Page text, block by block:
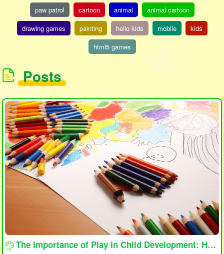
paw patrol cartoon animal
animal cartoon
drawing games
painting hello kids mobile
kids
html5 games
Posts
loading...
The Importance of Play in Child Development: How Drawing and Coloring Can Help